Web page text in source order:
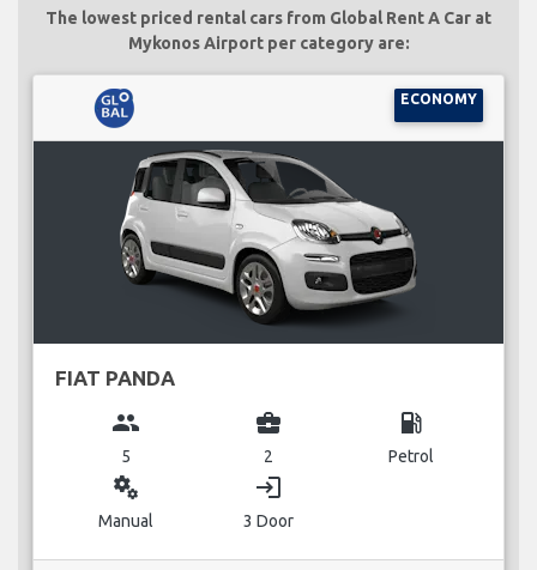
The lowest priced rental cars from Global Rent A Car at
Mykonos Airport per category are:
ECONOMY
FIAT PANDA
group
5
business_center
2
local_gas_station
Petrol
miscellaneous_services
Manual
login
3 Door